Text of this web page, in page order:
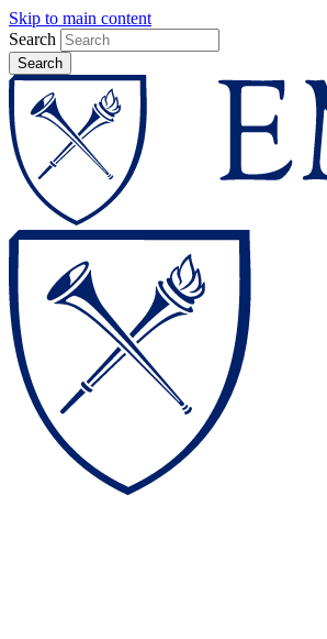
Skip to main content
Search